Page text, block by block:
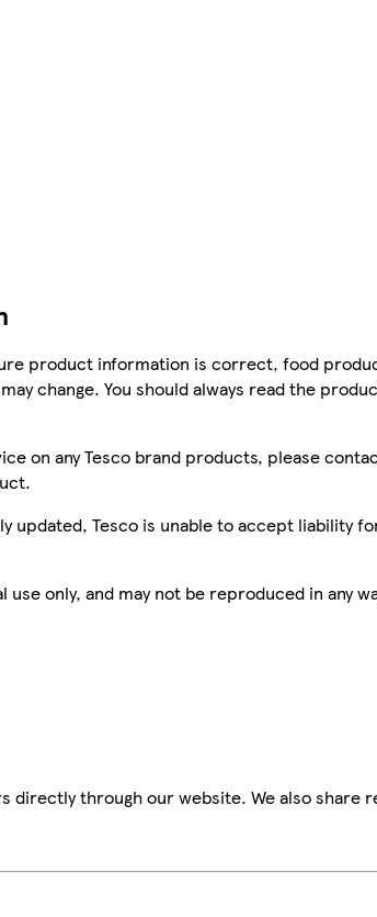
product information is correct, food
change. You should always read the
on any Tesco brand products, please
updated, Tesco is unable to accept liability
only, and may not be reproduced in any
directly through our website. We also